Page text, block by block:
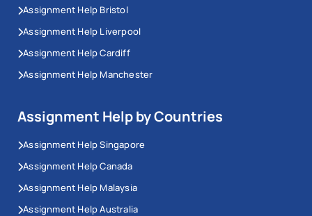
Assignment Help Bristol
Assignment Help Liverpool
Assignment Help Cardiff
Assignment Help Manchester
Assignment Help by Countries
Assignment Help Singapore
Assignment Help Canada
Assignment Help Malaysia
Assignment Help Australia